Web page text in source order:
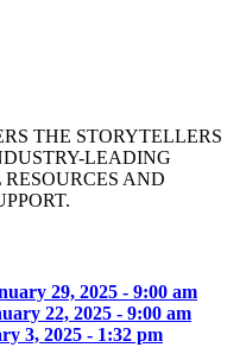
THE STORYTELLERS
LEADING
AND
29, 2025 - 9:00 am
22, 2025 - 9:00 am
3, 2025 - 1:32 pm